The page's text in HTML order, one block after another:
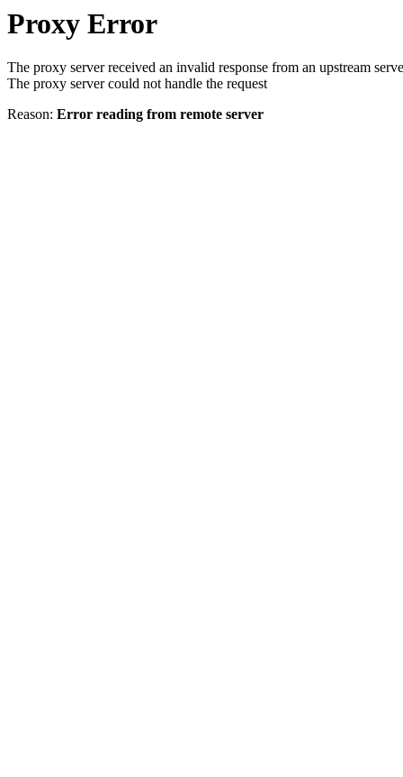
Proxy Error
The proxy server received an invalid response from an upstream
The proxy server could not handle the request
Reason: Error reading from remote server